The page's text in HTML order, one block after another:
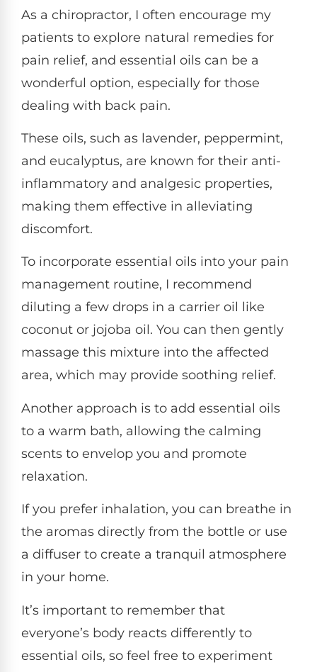
As a chiropractor, I often encourage my
patients to explore natural remedies for
pain relief, and essential oils can be a
wonderful option, especially for those
dealing with back pain.
These oils, such as lavender, peppermint,
and eucalyptus, are known for their anti-
inflammatory and analgesic properties,
making them effective in alleviating
discomfort.
To incorporate essential oils into your pain
management routine, I recommend
diluting a few drops in a carrier oil like
coconut or jojoba oil. You can then gently
massage this mixture into the affected
area, which may provide soothing relief.
Another approach is to add essential oils
to a warm bath, allowing the calming
scents to envelop you and promote
relaxation.
If you prefer inhalation, you can breathe in
the aromas directly from the bottle or use
a diffuser to create a tranquil atmosphere
in your home.
It’s important to remember that
everyone’s body reacts differently to
essential oils, so feel free to experiment